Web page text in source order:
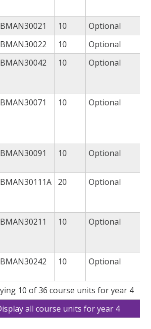
BMAN30021 10
Optional
BMAN30022 10
Optional
BMAN30042 10 Optional
BMAN30071 10 Optional
BMAN30091 10 Optional
BMAN30111A 20 Optional
BMAN30211 10 Optional
BMAN30242 10 Optional
10 of 36 course units for year 4
all course units for year 4